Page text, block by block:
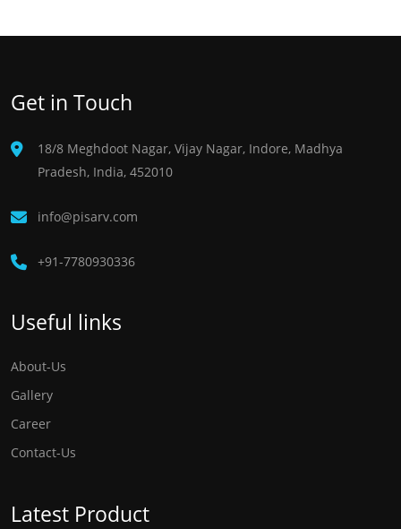
Get in Touch
18/8 Meghdoot Nagar, Vijay Nagar, Indore, Madhya
Pradesh, India, 452010
info@pisarv.com
+91-7780930336 ​
Useful links
About-Us
Gallery
Career
Contact-Us
Latest Product